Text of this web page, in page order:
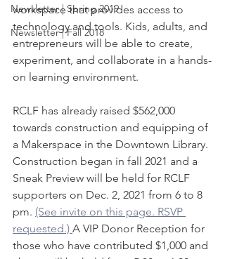
Newsletter | Spring 2019
Newsletter | Fall 2018
workspace that provides access to
technology and tools. Kids, adults, and
entrepreneurs will be able to create,
experiment, and collaborate in a hands-
on learning environment.
RCLF has already raised $562,000
towards construction and equipping of
a Makerspace in the Downtown Library.
Construction began in fall 2021 and a
Sneak Preview will be held for RCLF
supporters on Dec. 2, 2021 from 6 to 8
pm. (See invite on this page. RSVP
requested.) A VIP Donor Reception for
those who have contributed $1,000 and